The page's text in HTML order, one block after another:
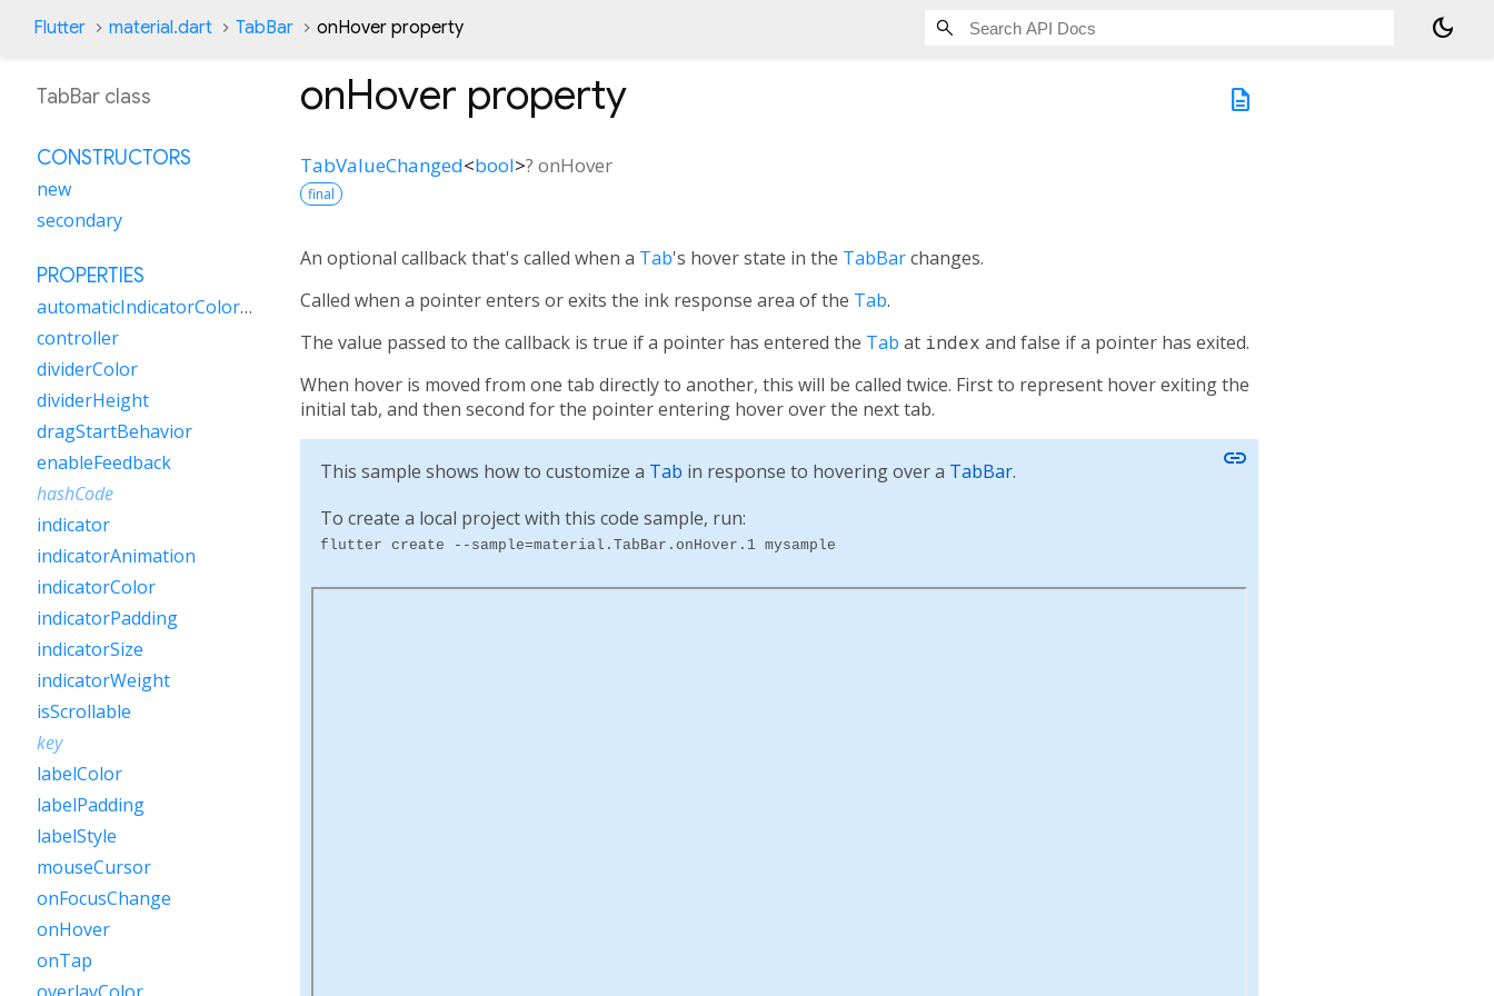
Flutter material.dart TabBar onHover property dark_mode
description
onHover property
TabValueChanged<bool>? onHover
final
An optional callback that's called when a Tab's hover state in the TabBarchanges.
Called when a pointer enters or exits the ink response area of the Tab.
The value passed to the callback is true if a pointer has entered the Tab at index and false if a pointer has exited.
When hover is moved from one tab directly to another, this will be called twice. First to represent hover exiting the
initial tab, and then second for the pointer entering hover over the next tab.
This sample shows how to customize a Tab in response to hovering over a TabBar. link
To create a local project with this code sample, run:
flutter create --sample=material.TabBar.onHover.1 mysample
TabBar class
CONSTRUCTORS
new
secondary
PROPERTIES
automaticIndicatorColorAdjustment
controller
dividerColor
dividerHeight
dragStartBehavior
enableFeedback
hashCode
indicator
indicatorAnimation
indicatorColor
indicatorPadding
indicatorSize
indicatorWeight
isScrollable
key
labelColor
labelPadding
labelStyle
mouseCursor
onFocusChange
onHover
onTap